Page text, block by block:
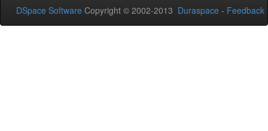
DSpace Software Copyright © 2002-2013 Duraspace - Feedback